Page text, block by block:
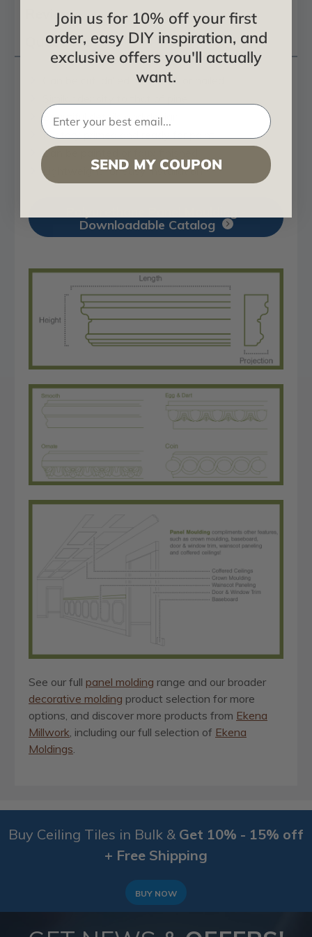
Reviews
Questions
Can be cut, drilled, screwed, or nailed
Beautiful details and design
Factory primed and ready for paint
Can be painted or faux finished
Lightweight for easy installation
Downloadable Catalog
See our full panel molding range and our broader
decorative molding product selection for more
options, and discover more products from Ekena
Millwork, including our full selection of Ekena
Moldings.
Buy Ceiling Tiles in Bulk & Get 10% - 15% off
+ Free Shipping
BUY NOW
Join us for 10% off your first
order, easy DIY inspiration, and
exclusive offers you'll actually
want.
SEND MY COUPON